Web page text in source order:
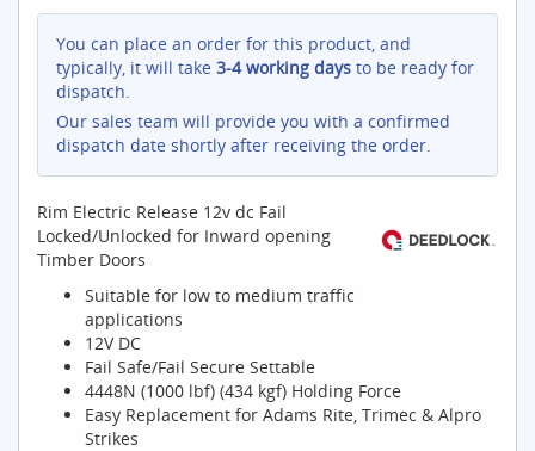
You can place an order for this product, and
typically, it will take 3-4 working days to be ready for
dispatch.
Our sales team will provide you with a confirmed
dispatch date shortly after receiving the order.
Rim Electric Release 12v dc Fail
Locked/Unlocked for Inward opening
Timber Doors
Suitable for low to medium traffic
applications
12V DC
Fail Safe/Fail Secure Settable
4448N (1000 lbf) (434 kgf) Holding Force
Easy Replacement for Adams Rite, Trimec & Alpro
Strikes